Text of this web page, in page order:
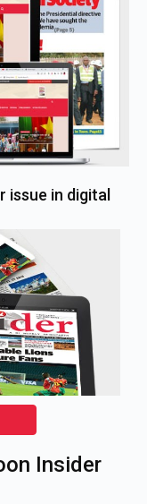
issue in digital
Insider